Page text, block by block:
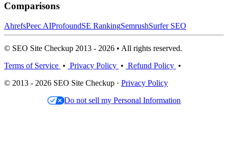
Comparisons
AhrefsPeec AIProfoundSE RankingSemrushSurfer SEO
© SEO Site Checkup 2013 - 2026 • All rights reserved.
Terms of Service • Privacy Policy • Refund Policy •
© 2013 - 2026 SEO Site Checkup · Privacy Policy
Do not sell my Personal Information